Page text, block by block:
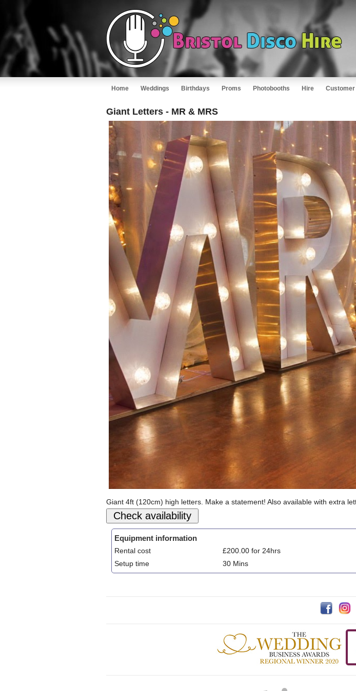
Home Weddings Birthdays Proms Photobooths Hire
Giant Letters - MR & MRS
Giant 4ft (120cm) high letters. Make a statement! Also available with extra
Equipment information
Rental cost
£200.00 for 24hrs
Setup time
30 Mins